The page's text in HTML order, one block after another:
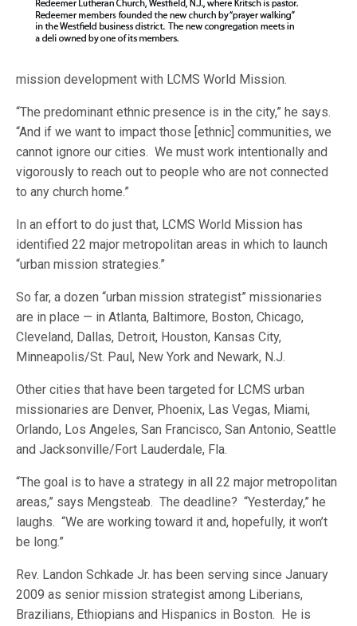
mission development with LCMS World Mission.
“The predominant ethnic presence is in the city,” he says.
“And if we want to impact those [ethnic] communities, we
cannot ignore our cities. We must work intentionally and
vigorously to reach out to people who are not connected
to any church home.”
In an effort to do just that, LCMS World Mission has
identified 22 major metropolitan areas in which to launch
“urban mission strategies.”
So far, a dozen “urban mission strategist” missionaries
are in place — in Atlanta, Baltimore, Boston, Chicago,
Cleveland, Dallas, Detroit, Houston, Kansas City,
Minneapolis/St. Paul, New York and Newark, N.J.
Other cities that have been targeted for LCMS urban
missionaries are Denver, Phoenix, Las Vegas, Miami,
Orlando, Los Angeles, San Francisco, San Antonio, Seattle
and Jacksonville/Fort Lauderdale, Fla.
“The goal is to have a strategy in all 22 major metropolitan
areas,” says Mengsteab. The deadline? “Yesterday,” he
laughs. “We are working toward it and, hopefully, it won’t
be long.”
Rev. Landon Schkade Jr. has been serving since January
2009 as senior mission strategist among Liberians,
Brazilians, Ethiopians and Hispanics in Boston. He is